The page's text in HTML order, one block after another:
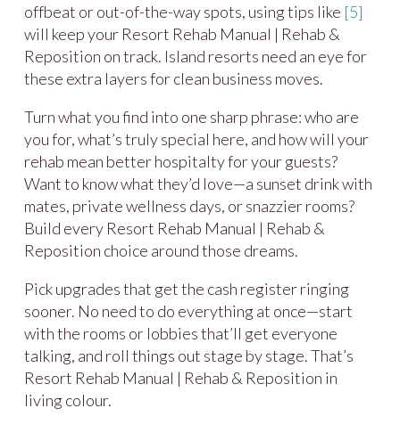
offbeat or out-of-the-way spots, using tips like [5]
will keep your Resort Rehab Manual | Rehab &
Reposition on track. Island resorts need an eye for
these extra layers for clean business moves.
Turn what you find into one sharp phrase: who are
you for, what’s truly special here, and how will your
rehab mean better hospitalty for your guests?
Want to know what they’d love—a sunset drink with
mates, private wellness days, or snazzier rooms?
Build every Resort Rehab Manual | Rehab &
Reposition choice around those dreams.
Pick upgrades that get the cash register ringing
sooner. No need to do everything at once—start
with the rooms or lobbies that’ll get everyone
talking, and roll things out stage by stage. That’s
Resort Rehab Manual | Rehab & Reposition in
living colour.